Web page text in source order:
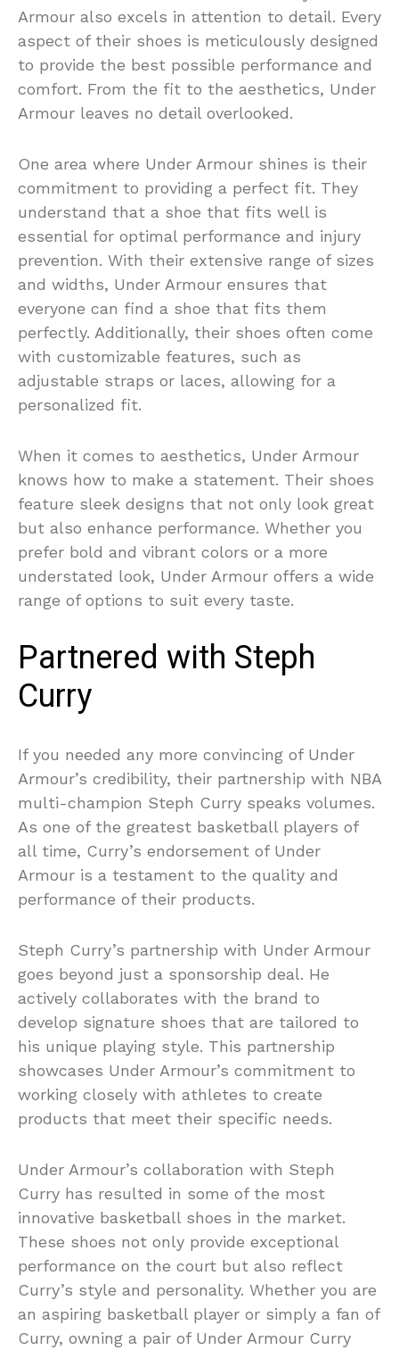
Armour also excels in attention to detail. Every
aspect of their shoes is meticulously designed
to provide the best possible performance and
comfort. From the fit to the aesthetics, Under
Armour leaves no detail overlooked.
One area where Under Armour shines is their
commitment to providing a perfect fit. They
understand that a shoe that fits well is
essential for optimal performance and injury
prevention. With their extensive range of sizes
and widths, Under Armour ensures that
everyone can find a shoe that fits them
perfectly. Additionally, their shoes often come
with customizable features, such as
adjustable straps or laces, allowing for a
personalized fit.
When it comes to aesthetics, Under Armour
knows how to make a statement. Their shoes
feature sleek designs that not only look great
but also enhance performance. Whether you
prefer bold and vibrant colors or a more
understated look, Under Armour offers a wide
range of options to suit every taste.
Partnered with Steph
Curry
If you needed any more convincing of Under
Armour’s credibility, their partnership with NBA
multi-champion Steph Curry speaks volumes.
As one of the greatest basketball players of
all time, Curry’s endorsement of Under
Armour is a testament to the quality and
performance of their products.
Steph Curry’s partnership with Under Armour
goes beyond just a sponsorship deal. He
actively collaborates with the brand to
develop signature shoes that are tailored to
his unique playing style. This partnership
showcases Under Armour’s commitment to
working closely with athletes to create
products that meet their specific needs.
Under Armour’s collaboration with Steph
Curry has resulted in some of the most
innovative basketball shoes in the market.
These shoes not only provide exceptional
performance on the court but also reflect
Curry’s style and personality. Whether you are
an aspiring basketball player or simply a fan of
Curry, owning a pair of Under Armour Curry